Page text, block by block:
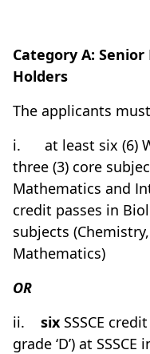
Category A:
Holders
The applicants
i.
at least six (6)
three (3) core
Mathematics and
credit passes in
subjects
Mathematics)
OR
ii.
six SSSCE
grade ‘D’) at